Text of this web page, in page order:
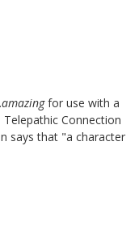
amazingfor use with a
Telepathic Connection
says that "a character